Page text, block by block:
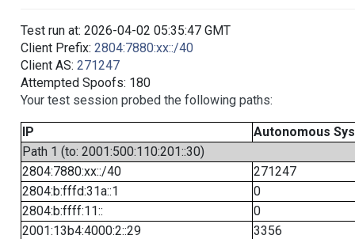
Test run at: 2026-04-02 05:35:47 GMT
Client Prefix: 2804:7880:xx::/40
Client AS: 271247
Attempted Spoofs: 180
Your test session probed the following paths:
IP
Autonomous
Path 1 (to: 2001:500:110:201::30)
2804:7880:xx::/40
271247
2804:b:fffd:31a::1
0
2804:b:ffff:11::
0
2001:13b4:4000:2::29
3356